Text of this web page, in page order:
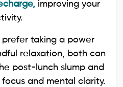
improving your
taking a power
relaxation, both can
post-lunch slump and
and mental clarity.